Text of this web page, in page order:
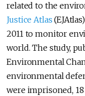
related to the
Justice Atlas
2011 to monitor
world. The study,
Environmental
environmental
were imprisoned,